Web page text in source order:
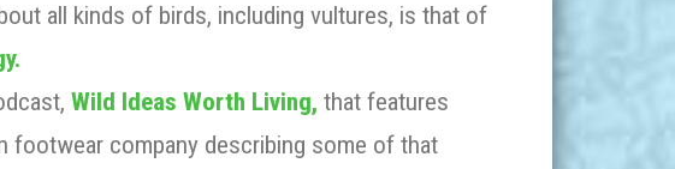
all kinds of birds, including vultures, is that of
Wild Ideas Worth Living, that features
footwear company describing some of that